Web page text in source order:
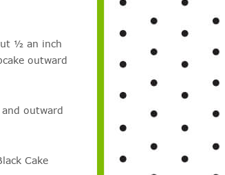
½ an inch
outward
outward
Cake